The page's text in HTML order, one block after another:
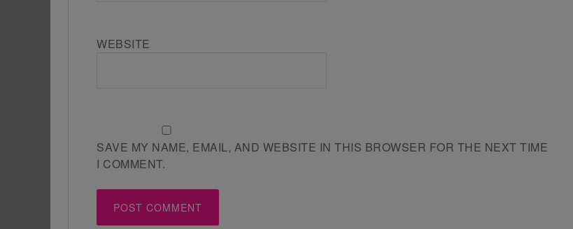
WEBSITE
SAVE MY NAME, EMAIL, AND WEBSITE IN THIS BROWSER FOR THE NEXT TIME
I COMMENT.